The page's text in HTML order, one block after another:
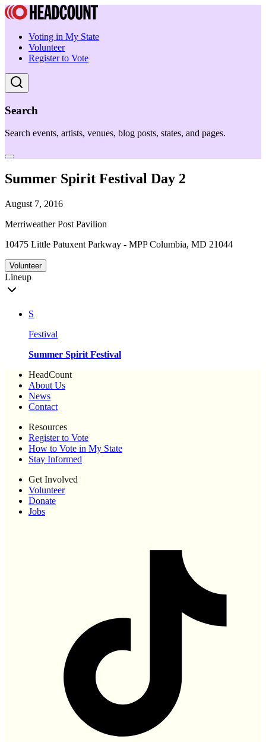
Voting in My State
Volunteer
Register to Vote
Search
Search events, artists, venues, blog posts, states, and pages.
Summer Spirit Festival Day 2
August 7, 2016
Merriweather Post Pavilion
10475 Little Patuxent Parkway - MPP Columbia, MD 21044
Volunteer
Lineup
S
Festival
Summer Spirit Festival
HeadCount
About Us
News
Contact
Resources
Register to Vote
How to Vote in My State
Stay Informed
Get Involved
Volunteer
Donate
Jobs